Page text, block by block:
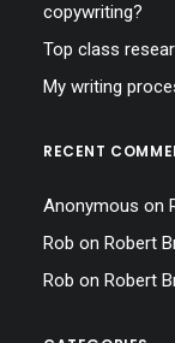
copywriting?
Top class
My writing
RECENT
Anonymous on
Rob on Robert
Rob on Robert